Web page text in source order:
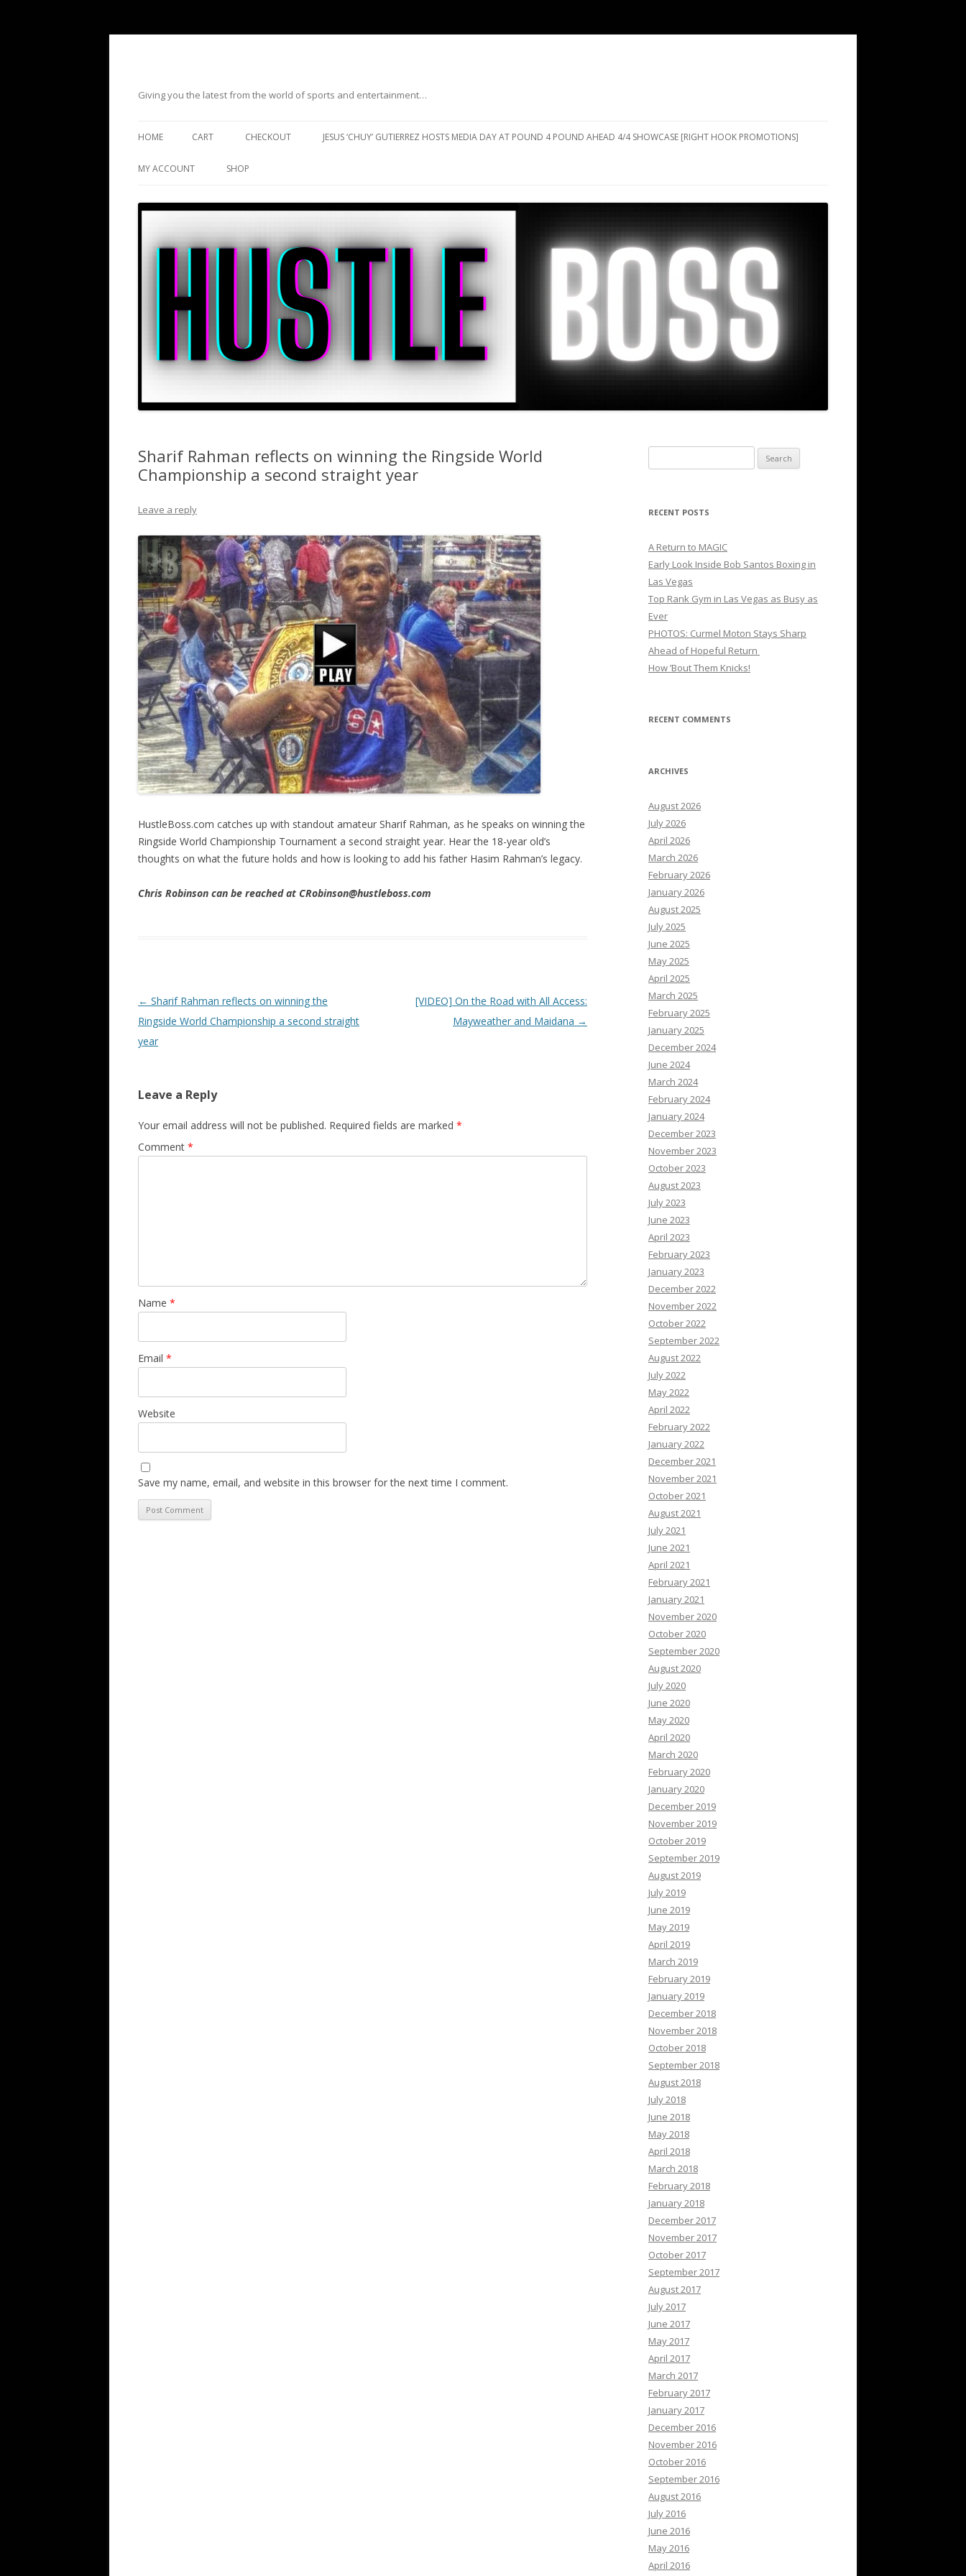
Giving you the latest from the world of sports and entertainment…
HOME CART CHECKOUT JESUS ‘CHUY’ GUTIERREZ HOSTS MEDIA DAY AT POUND 4 POUND AHEAD 4/4 SHOWCASE [RIGHT HOOK PROMOTIONS]
MY ACCOUNT SHOP
Sharif Rahman reflects on winning the Ringside World
Championship a second straight year
Leave a reply
HustleBoss.com catches up with standout amateur Sharif Rahman, as he speaks on winning the
Ringside World Championship Tournament a second straight year. Hear the 18-year old’s
thoughts on what the future holds and how is looking to add his father Hasim Rahman’s legacy.
Chris Robinson can be reached at CRobinson@hustleboss.com
Post navigation
← Sharif Rahman reflects on winning the
Ringside World Championship a second straight
year
[VIDEO] On the Road with All Access:
Mayweather and Maidana →
Leave a Reply
Your email address will not be published. Required fields are marked *
Comment *
Name *
Email *
Website
Save my name, email, and website in this browser for the next time I comment.
for:
RECENT POSTS
A Return to MAGIC
Early Look Inside Bob Santos Boxing in
Las Vegas
Top Rank Gym in Las Vegas as Busy as
Ever
PHOTOS: Curmel Moton Stays Sharp
Ahead of Hopeful Return
How ’Bout Them Knicks!
RECENT COMMENTS
ARCHIVES
August 2026
July 2026
April 2026
March 2026
February 2026
January 2026
August 2025
July 2025
June 2025
May 2025
April 2025
March 2025
February 2025
January 2025
December 2024
June 2024
March 2024
February 2024
January 2024
December 2023
November 2023
October 2023
August 2023
July 2023
June 2023
April 2023
February 2023
January 2023
December 2022
November 2022
October 2022
September 2022
August 2022
July 2022
May 2022
April 2022
February 2022
January 2022
December 2021
November 2021
October 2021
August 2021
July 2021
June 2021
April 2021
February 2021
January 2021
November 2020
October 2020
September 2020
August 2020
July 2020
June 2020
May 2020
April 2020
March 2020
February 2020
January 2020
December 2019
November 2019
October 2019
September 2019
August 2019
July 2019
June 2019
May 2019
April 2019
March 2019
February 2019
January 2019
December 2018
November 2018
October 2018
September 2018
August 2018
July 2018
June 2018
May 2018
April 2018
March 2018
February 2018
January 2018
December 2017
November 2017
October 2017
September 2017
August 2017
July 2017
June 2017
May 2017
April 2017
March 2017
February 2017
January 2017
December 2016
November 2016
October 2016
September 2016
August 2016
July 2016
June 2016
May 2016
April 2016